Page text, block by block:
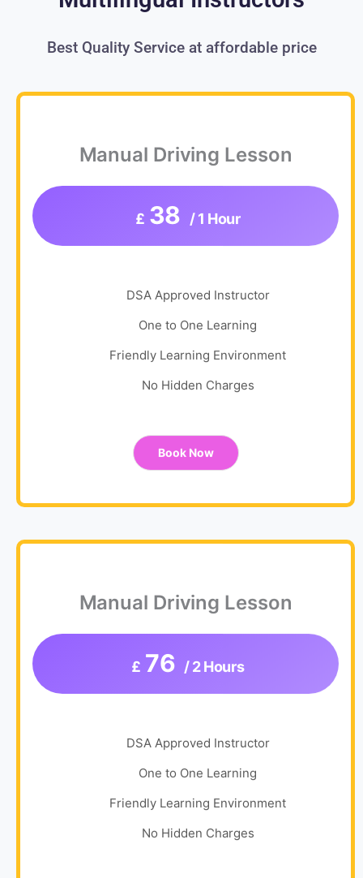
Best Quality Service at affordable price
Manual Driving Lesson
£ 38 / 1 Hour
DSA Approved Instructor
One to One Learning
Friendly Learning Environment
No Hidden Charges
Book Now
Manual Driving Lesson
£ 76 / 2 Hours
DSA Approved Instructor
One to One Learning
Friendly Learning Environment
No Hidden Charges